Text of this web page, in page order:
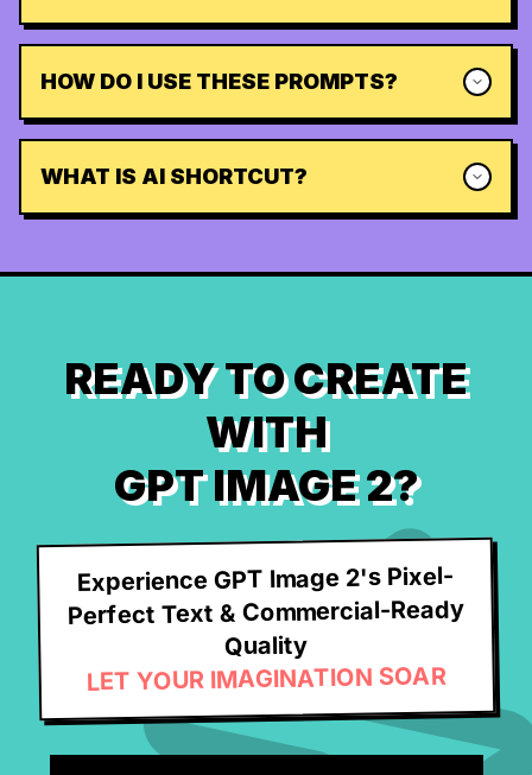
HOW DO I USE THESE PROMPTS?
WHAT IS AI SHORTCUT?
READY TO CREATE
WITH
GPT IMAGE 2?
Experience GPT Image 2's Pixel-
Perfect Text & Commercial-Ready
Quality
LET YOUR IMAGINATION SOAR